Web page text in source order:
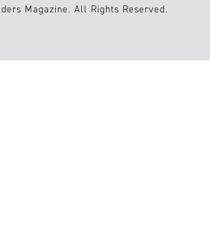
Magazine. All Rights Reserved.